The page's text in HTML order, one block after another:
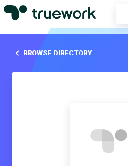
BROWSE DIRECTORY